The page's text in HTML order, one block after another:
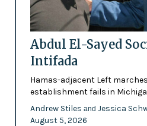
Abdul El-Sayed
Intifada
Hamas-adjacent Left
establishment fails in
Andrew Stiles and Jessica
August 5, 2026